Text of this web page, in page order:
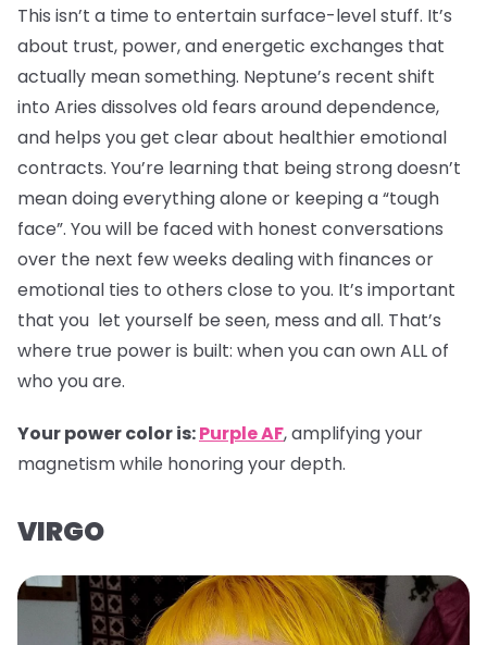
This isn’t a time to entertain surface-level stuff. It’s
about trust, power, and energetic exchanges that
actually mean something. Neptune’s recent shift
into Aries dissolves old fears around dependence,
and helps you get clear about healthier emotional
contracts. You’re learning that being strong doesn’t
mean doing everything alone or keeping a “tough
face”. You will be faced with honest conversations
over the next few weeks dealing with finances or
emotional ties to others close to you. It’s important
that you let yourself be seen, mess and all. That’s
where true power is built: when you can own ALL of
who you are.
Your power color is:Purple AF, amplifying your
magnetism while honoring your depth.
VIRGO